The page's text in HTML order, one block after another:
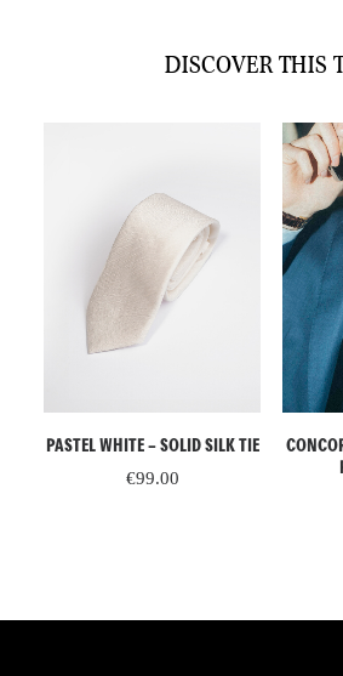
DISCOVER THIS
ADD TO CART
PASTEL WHITE – SOLID SILK TIE
€99.00